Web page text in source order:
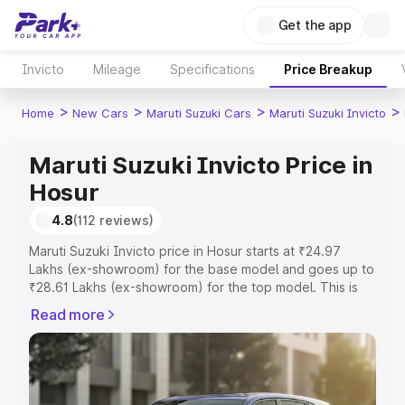
Get the app
Invicto Mileage Specifications Price Breakup
Home > New Cars > Maruti Suzuki Cars > Maruti Suzuki Invicto >
Maruti Suzuki Invicto Price in
Hosur
4.8(112 reviews)
Maruti Suzuki Invicto price in Hosur starts at ₹24.97
Lakhs (ex-showroom) for the base model and goes up to
₹28.61 Lakhs (ex-showroom) for the top model. This is
includes RTO or Registration Cost, Insurance Cost.
Explore the complete variant-wise on-road price of
Maruti Suzuki Invicto price in Hosur, along with key
features and details to help you choose the best option.
Read more